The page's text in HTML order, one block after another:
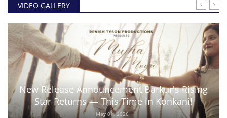
VIDEO GALLERY
New Release Announcement Barkur's Rising
Star Returns — This Time in Konkani!
May 01, 2026